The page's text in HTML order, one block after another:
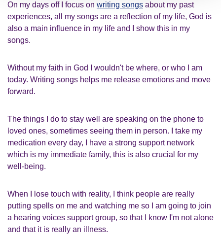
On my days off I focus on writing songs about my past
experiences, all my songs are a reflection of my life, God is
also a main influence in my life and I show this in my
songs.
Without my faith in God I wouldn't be where, or who I am
today. Writing songs helps me release emotions and move
forward.
The things I do to stay well are speaking on the phone to
loved ones, sometimes seeing them in person. I take my
medication every day, I have a strong support network
which is my immediate family, this is also crucial for my
well-being.
When I lose touch with reality, I think people are really
putting spells on me and watching me so I am going to join
a hearing voices support group, so that I know I'm not alone
and that it is really an illness.